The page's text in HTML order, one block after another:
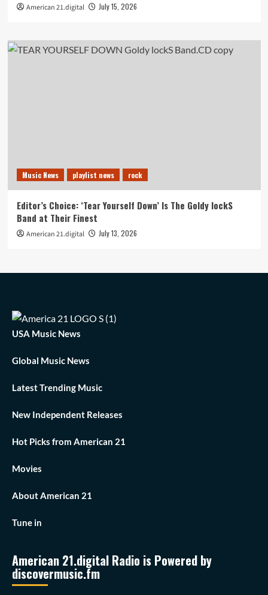
American 21.digital July 15, 2026
Music News playlist news rock
Editor’s Choice: ‘Tear Yourself Down’ Is The Goldy lockS
Band at Their Finest
American 21.digital July 13, 2026
USA Music News
Global Music News
Latest Trending Music
New Independent Releases
Hot Picks from American 21
Movies
About American 21
Tune in
American 21.digital Radio is Powered by
discovermusic.fm